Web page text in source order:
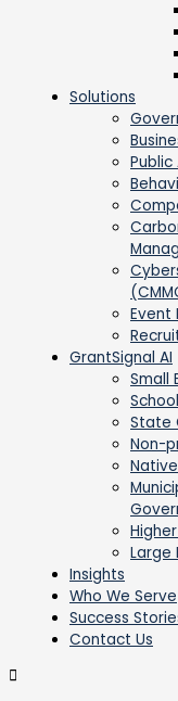
Solutions
Event
GrantSignal AI
Small
State
Non-
Large
Insights
Who We Serve
Success
Contact Us